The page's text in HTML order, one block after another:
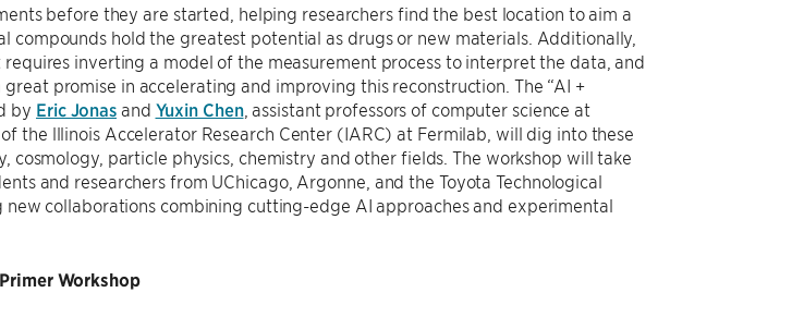
before they are started, helping researchers find the best location to aim a
compounds hold the greatest potential as drugs or new materials. Additionally,
inverting a model of the measurement process to interpret the data, and
promise in accelerating and improving this reconstruction. The “AI +
by Eric Jonas and Yuxin Chen, assistant professors of computer science at
the lllinois Accelerator Research Center (IARC) at Fermilab, will dig into these
cosmology, particle physics, chemistry and other fields. The workshop will take
and researchers from UChicago, Argonne, and the Toyota Technological
collaborations combining cutting-edge AI approaches and experimental
Workshop